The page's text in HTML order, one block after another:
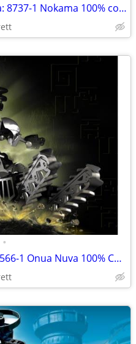
LEGO BIONICLE: Toa Hordika: 8737-1 Nokama 100% complete
•
LEGO BIONICLE: Toa Nuva: 8566-1 Onua Nuva 100% COMPLETE